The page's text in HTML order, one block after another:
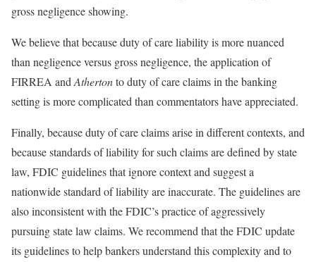
gross negligence showing.
We believe that because duty of care liability is more nuanced
than negligence versus gross negligence, the application of
FIRREA and Athertonto duty of care claims in the banking
setting is more complicated than commentators have appreciated.
Finally, because duty of care claims arise in different contexts, and
because standards of liability for such claims are defined by state
law, FDIC guidelines that ignore context and suggest a
nationwide standard of liability are inaccurate. The guidelines are
also inconsistent with the FDIC’s practice of aggressively
pursuing state law claims. We recommend that the FDIC update
its guidelines to help bankers understand this complexity and to